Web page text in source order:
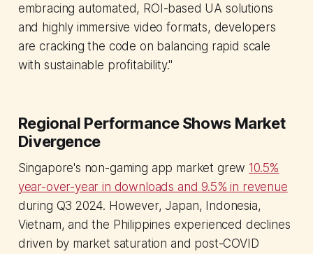
embracing automated, ROI-based UA solutions
and highly immersive video formats, developers
are cracking the code on balancing rapid scale
with sustainable profitability."
Regional Performance Shows Market
Divergence
Singapore's non-gaming app market grew10.5%
year-over-year in downloads and 9.5% in revenue
during Q3 2024. However, Japan, Indonesia,
Vietnam, and the Philippines experienced declines
driven by market saturation and post-COVID